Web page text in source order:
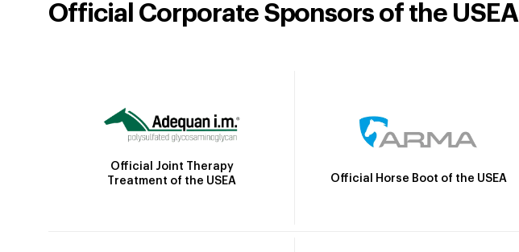
Official Corporate Sponsors of the USEA
Official Joint Therapy
Treatment of the USEA
Official Horse Boot of the USEA